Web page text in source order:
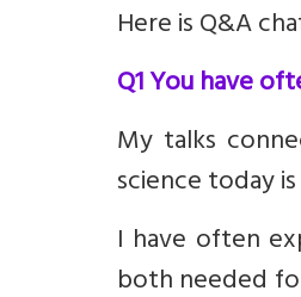
Here is Q&A
Q1 You have
My talks
science today
I have often
both needed